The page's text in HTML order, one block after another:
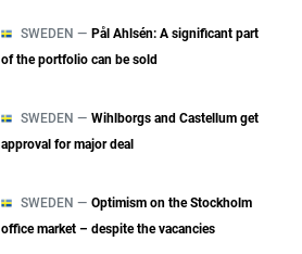
SWEDEN — Pål Ahlsén: A significant part
of the portfolio can be sold
SWEDEN — Wihlborgs and Castellum get
approval for major deal
SWEDEN — Optimism on the Stockholm
office market – despite the vacancies